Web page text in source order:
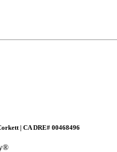
| CA DRE# 00468496